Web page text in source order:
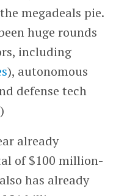
megadeals pie.
huge rounds
including
), autonomous
defense tech
)
already
of $100 million-
has already